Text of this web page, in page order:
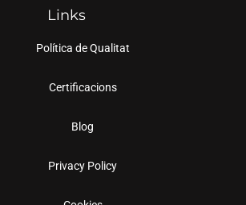
Links
Política de Qualitat
Certificacions
Blog
Privacy Policy